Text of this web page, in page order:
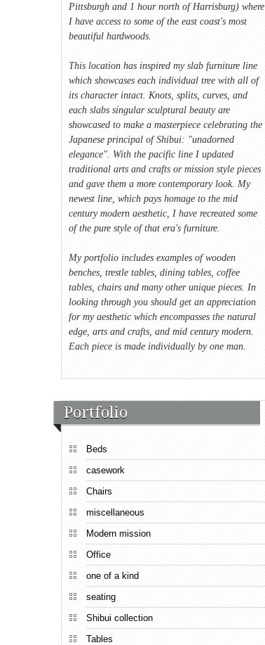
Pittsburgh and 1 hour north of Harrisburg) where
I have access to some of the east coast's most
beautiful hardwoods.
This location has inspired my slab furniture line
which showcases each individual tree with all of
its character intact. Knots, splits, curves, and
each slabs singular sculptural beauty are
showcased to make a masterpiece celebrating the
Japanese principal of Shibui: "unadorned
elegance". With the pacific line I updated
traditional arts and crafts or mission style pieces
and gave them a more contemporary look. My
newest line, which pays homage to the mid
century modern aesthetic, I have recreated some
of the pure style of that era's furniture.
My portfolio includes examples of wooden
benches, trestle tables, dining tables, coffee
tables, chairs and many other unique pieces. In
looking through you should get an appreciation
for my aesthetic which encompasses the natural
edge, arts and crafts, and mid century modern.
Each piece is made individually by one man.
Portfolio
Beds
casework
Chairs
miscellaneous
Modern mission
Office
one of a kind
seating
Shibui collection
Tables